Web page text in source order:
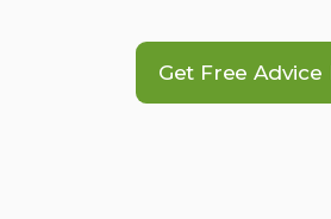
Get Free Advice